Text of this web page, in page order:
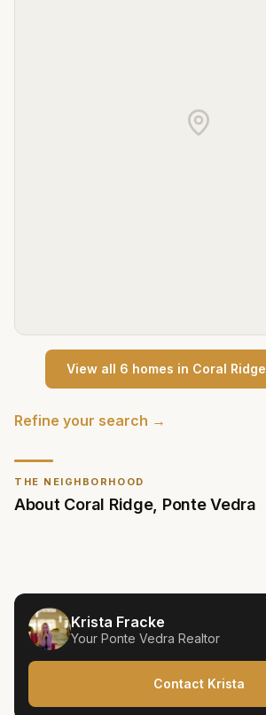
THE NEIGHBORHOOD
About Coral Ridge, Ponte Vedra
Krista Fracke
Your Ponte Vedra Realtor
Contact Krista
View all 6 homes in Coral Ridge
Refine your search →